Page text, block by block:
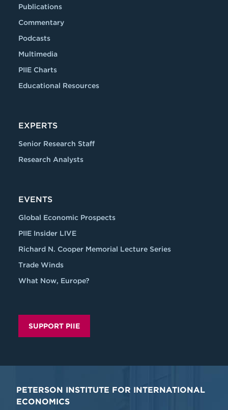
Publications
Commentary
Podcasts
Multimedia
PIIE Charts
Educational Resources
EXPERTS
Senior Research Staff
Research Analysts
EVENTS
Global Economic Prospects
PIIE Insider LIVE
Richard N. Cooper Memorial Lecture Series
Trade Winds
What Now, Europe?
SUPPORT PIIE
PETERSON INSTITUTE FOR INTERNATIONAL
ECONOMICS